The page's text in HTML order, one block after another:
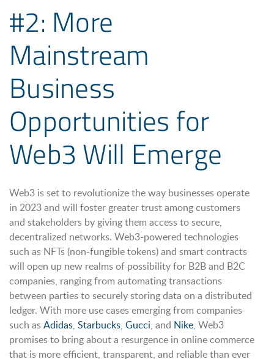
#2: More
Mainstream
Business
Opportunities for
Web3 Will Emerge
Web3 is set to revolutionize the way businesses operate
in 2023 and will foster greater trust among customers
and stakeholders by giving them access to secure,
decentralized networks. Web3-powered technologies
such as NFTs (non-fungible tokens) and smart contracts
will open up new realms of possibility for B2B and B2C
companies, ranging from automating transactions
between parties to securely storing data on a distributed
ledger. With more use cases emerging from companies
such asAdidas, Starbucks, Gucci, and Nike, Web3
promises to bring about a resurgence in online commerce
that is more efficient, transparent, and reliable than ever